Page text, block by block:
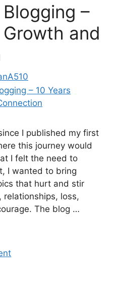
–
and
I published my first
this journey would
I felt the need to
I wanted to bring
that hurt and stir
relationships, loss,
The blog …